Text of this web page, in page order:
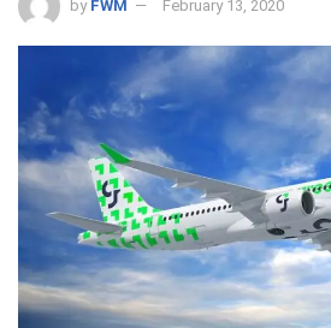
by FWM February 13, 2020